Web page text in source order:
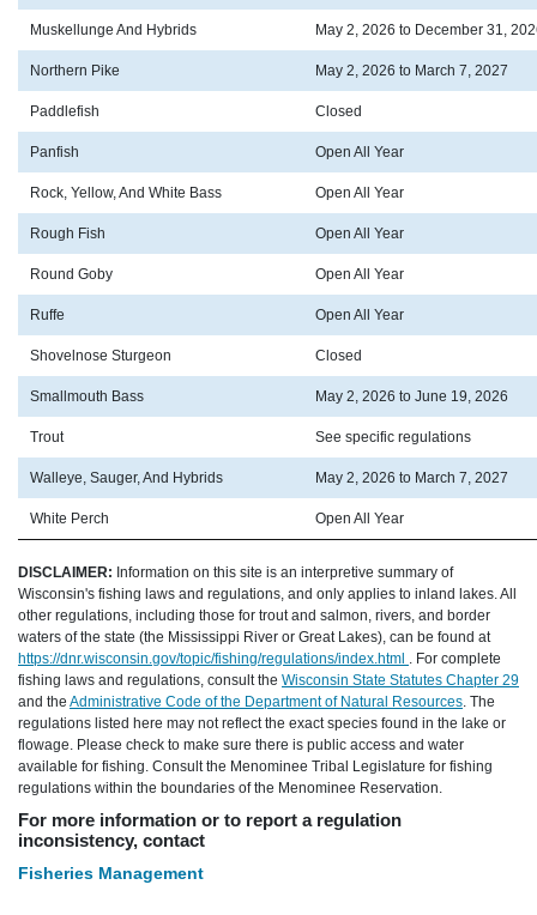
Muskellunge And Hybrids May 2, 2026 to December 31,
Northern Pike May 2, 2026 to March 7, 2027
Paddlefish Closed
Panfish Open All Year
Rock, Yellow, And White Bass Open All Year
Rough Fish Open All Year
Round Goby Open All Year
Ruffe Open All Year
Shovelnose Sturgeon Closed
Smallmouth Bass May 2, 2026 to June 19, 2026
Trout See specific regulations
Walleye, Sauger, And Hybrids May 2, 2026 to March 7, 2027
White Perch Open All Year
DISCLAIMER: Information on this site is an interpretive summary of
Wisconsin's fishing laws and regulations, and only applies to inland lakes. All
other regulations, including those for trout and salmon, rivers, and border
waters of the state (the Mississippi River or Great Lakes), can be found at
https://dnr.wisconsin.gov/topic/fishing/regulations/index.html . For complete
fishing laws and regulations, consult the Wisconsin State Statutes Chapter 29
and the Administrative Code of the Department of Natural Resources. The
regulations listed here may not reflect the exact species found in the lake or
flowage. Please check to make sure there is public access and water
available for fishing. Consult the Menominee Tribal Legislature for fishing
regulations within the boundaries of the Menominee Reservation.
For more information or to report a regulation
inconsistency, contact
Fisheries Management